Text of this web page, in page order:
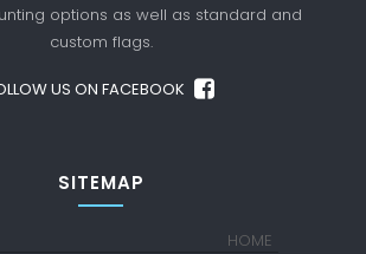
options as well as standard and
custom flags.
US ON FACEBOOK
SITEMAP
HOME